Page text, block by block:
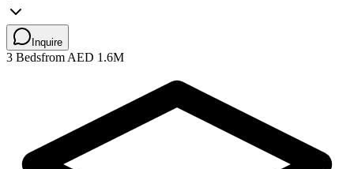
Inquire
3 Bedsfrom AED 1.6M